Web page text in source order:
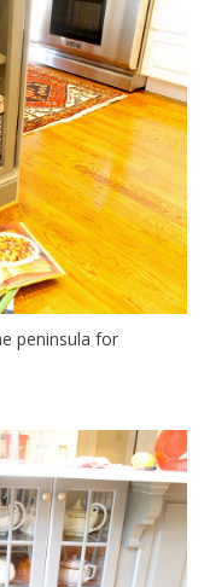
peninsula for